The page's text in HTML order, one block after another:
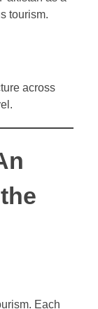
tourism.
across
Each